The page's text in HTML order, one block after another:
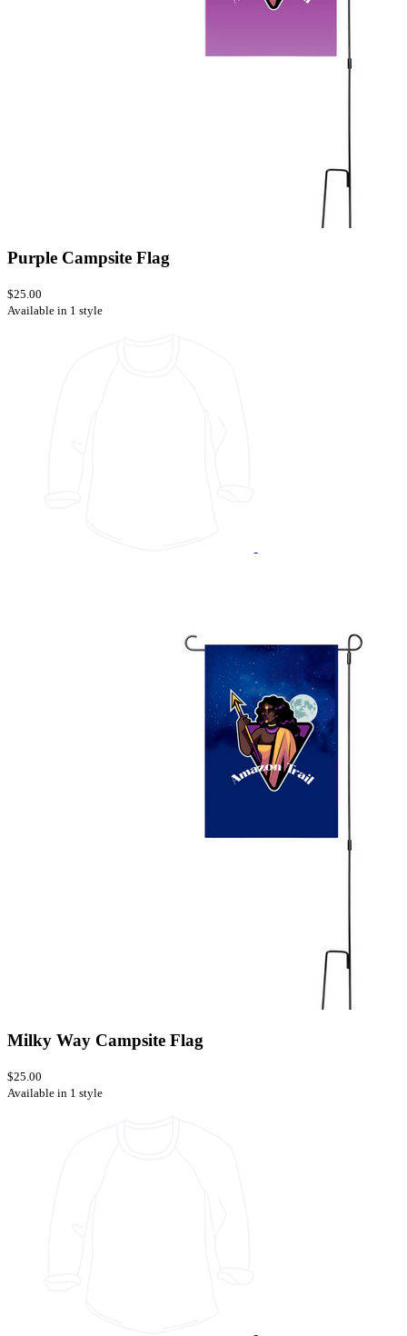
Purple Campsite Flag
$25.00
Available in 1 style
Milky Way Campsite Flag
$25.00
Available in 1 style